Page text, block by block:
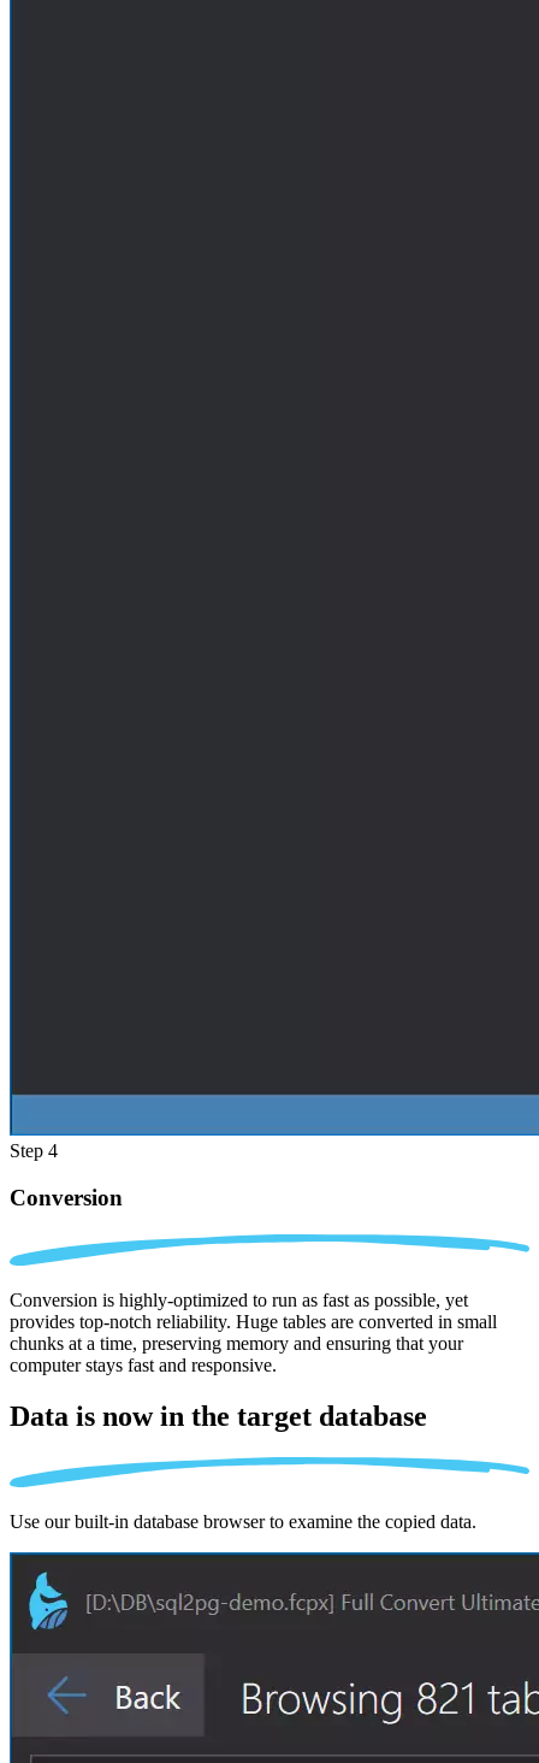
Step 4
Conversion
Conversion is highly-optimized to run as fast as possible, yet
provides top-notch reliability. Huge tables are converted in small
chunks at a time, preserving memory and ensuring that your
computer stays fast and responsive.
Data is now in the target database
Use our built-in database browser to examine the copied data.